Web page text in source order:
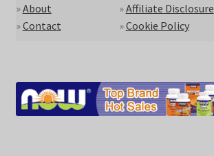
»About
»Contact
»Affiliate Disclosure
»Cookie Policy